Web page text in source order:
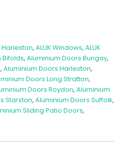
Harleston, ALUK Windows, ALUK
Bifolds, Aluminium Doors Bungay,
, Aluminium Doors Harleston,
Doors Long Stratton,
Doors Roydon, Aluminium
Starston, Aluminium Doors Suffolk,
Sliding Patio Doors,